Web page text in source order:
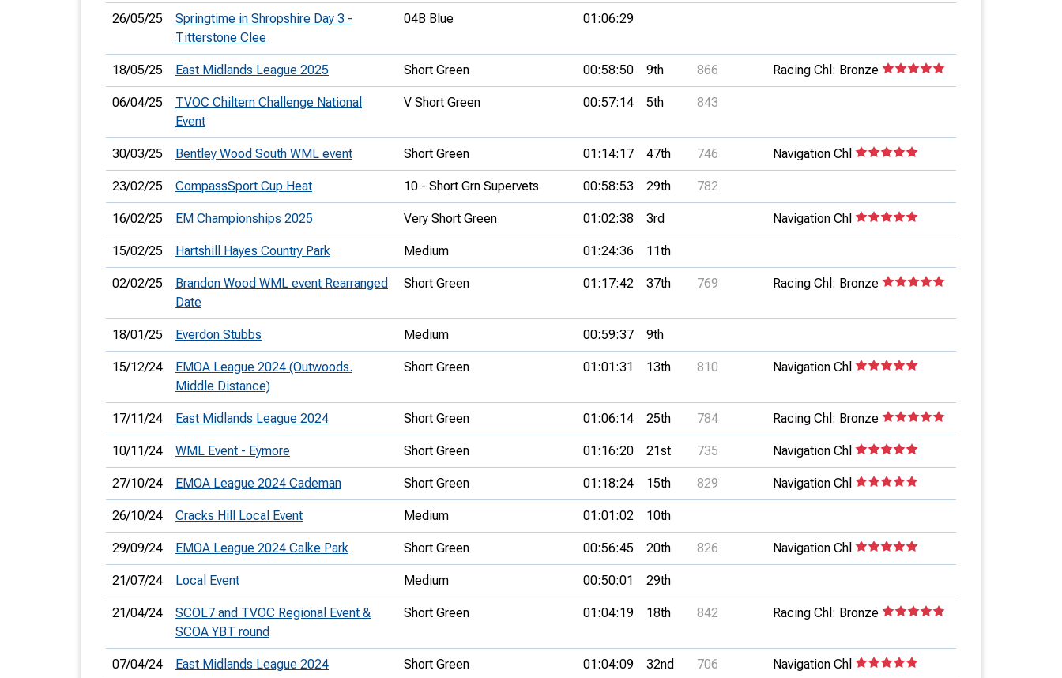
26/05/25
Springtime in Shropshire Day 3 -
Titterstone Clee
04B Blue 01:06:29
18/05/25 East Midlands League 2025 Short Green 00:58:50 9th 866 Racing Chl: Bronze
06/04/25
TVOC Chiltern Challenge National
Event
V Short Green 00:57:14 5th 843
30/03/25 Bentley Wood South WML event Short Green 01:14:17 47th 746 Navigation Chl
23/02/25 CompassSport Cup Heat 10 - Short Grn Supervets 00:58:53 29th 782
16/02/25 EM Championships 2025 Very Short Green 01:02:38 3rd Navigation Chl
15/02/25 Hartshill Hayes Country Park Medium 01:24:36 11th
02/02/25
Brandon Wood WML event Rearranged
Date
Short Green 01:17:42 37th 769 Racing Chl: Bronze
18/01/25 Everdon Stubbs Medium 00:59:37 9th
15/12/24
EMOA League 2024 (Outwoods.
Middle Distance)
Short Green 01:01:31 13th 810 Navigation Chl
17/11/24 East Midlands League 2024 Short Green 01:06:14 25th 784 Racing Chl: Bronze
10/11/24 WML Event - Eymore Short Green 01:16:20 21st 735 Navigation Chl
27/10/24 EMOA League 2024 Cademan Short Green 01:18:24 15th 829 Navigation Chl
26/10/24 Cracks Hill Local Event Medium 01:01:02 10th
29/09/24 EMOA League 2024 Calke Park Short Green 00:56:45 20th 826 Navigation Chl
21/07/24 Local Event Medium 00:50:01 29th
21/04/24
SCOL7 and TVOC Regional Event &
SCOA YBT round
Short Green 01:04:19 18th 842 Racing Chl: Bronze
07/04/24 East Midlands League 2024 Short Green 01:04:09 32nd 706 Navigation Chl